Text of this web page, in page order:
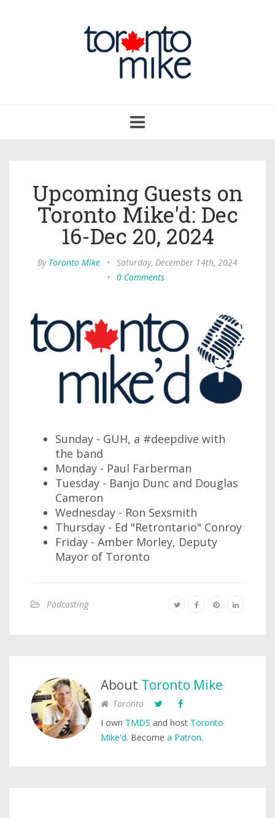
navigation
Upcoming Guests on
Toronto Mike'd: Dec
16-Dec 20, 2024
By Toronto Mike • Saturday, December 14th, 2024
• 0 Comments
Sunday - GUH, a #deepdive with
the band
Monday - Paul Farberman
Tuesday - Banjo Dunc and Douglas
Cameron
Wednesday - Ron Sexsmith
Thursday - Ed "Retrontario" Conroy
Friday - Amber Morley, Deputy
Mayor of Toronto
Podcasting
About Toronto Mike
Toronto
I own TMDS and host Toronto
Mike'd. Become a Patron.